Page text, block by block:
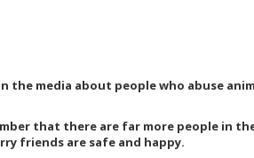
the media about people who abuse
that there are far more people in
friends are safe and happy.